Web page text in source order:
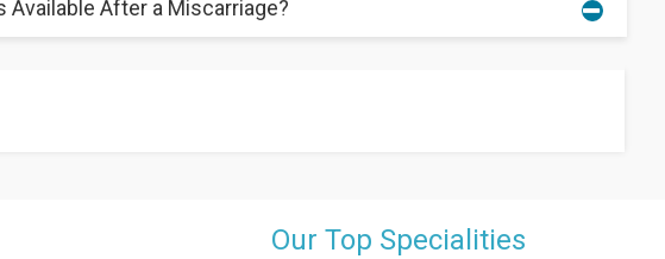
until after one regular menstrual cycle, emotional preparation is absolutely
Available After a Miscarriage?
follow-ups, support groups, counselling, and therapy. Self-care activities and
emotionally heal following a pregnancy loss.
Our Top Specialities